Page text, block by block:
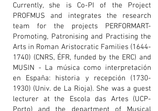
Currently, she is Co-PI of the Project
PROFMUS and integrates the research
team for the projects PERFORMART-
Promoting, Patronising and Practising the
Arts in Roman Aristocratic Families (1644-
1740) (CNRS, ÉFR, funded by the ERC) and
MUSIN - La música como interpretación
en España: historia y recepción (1730-
1930) (Univ. de La Rioja). She was a guest
lecturer at the Escola das Artes (UCP-